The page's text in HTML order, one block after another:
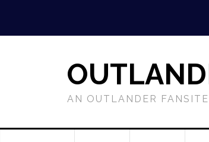
AN OUTLANDER FANSITE